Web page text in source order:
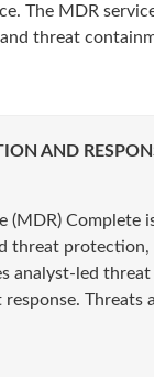
The MDR
threat
AND
(MDR) Complete
threat
analyst-led
Threats